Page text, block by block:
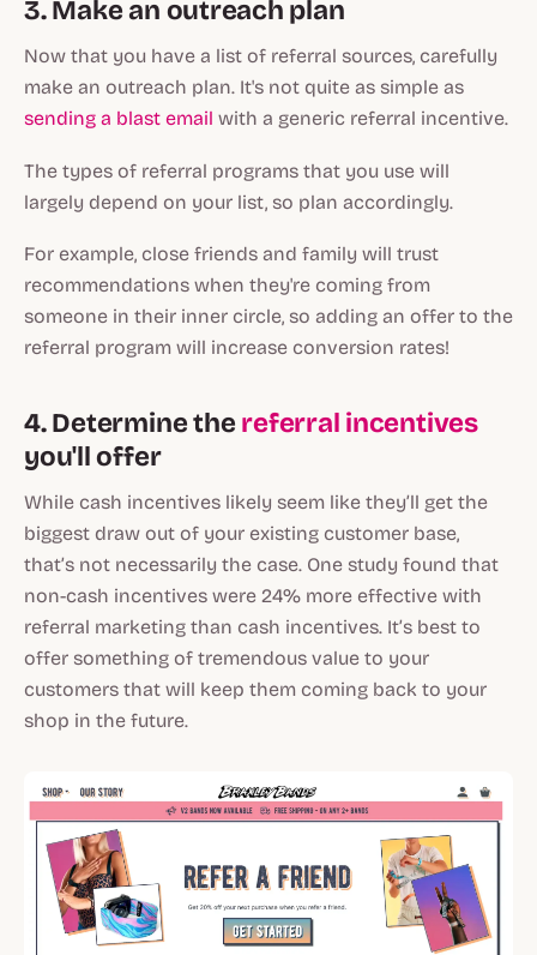
3. Make an outreach plan
Now that you have a list of referral sources, carefully
make an outreach plan. It's not quite as simple as
sending a blast email with a generic referral incentive.
The types of referral programs that you use will
largely depend on your list, so plan accordingly.
For example, close friends and family will trust
recommendations when they're coming from
someone in their inner circle, so adding an offer to the
referral program will increase conversion rates!
4. Determine the referral incentives
you'll offer
While cash incentives likely seem like they’ll get the
biggest draw out of your existing customer base,
that’s not necessarily the case. One study found that
non-cash incentives were 24% more effective with
referral marketing than cash incentives. It’s best to
offer something of tremendous value to your
customers that will keep them coming back to your
shop in the future.